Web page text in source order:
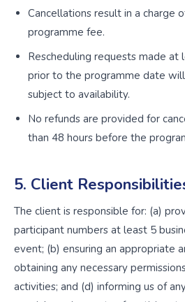
Cancellations result in a charge
programme fee.
Rescheduling requests made at
prior to the programme date
subject to availability.
No refunds are provided for
than 48 hours before the
5. Client
The client is responsible for: (a)
participant numbers at least 5
event; (b) ensuring an appropriate
obtaining any necessary
activities; and (d) informing us of